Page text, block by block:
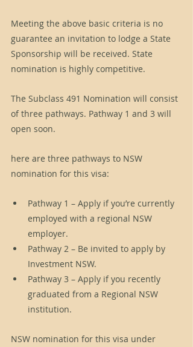
Meeting the above basic criteria is no
guarantee an invitation to lodge a State
Sponsorship will be received. State
nomination is highly competitive.
The Subclass 491 Nomination will consist
of three pathways. Pathway 1 and 3 will
open soon.
here are three pathways to NSW
nomination for this visa:
Pathway 1 – Apply if you’re currently
employed with a regional NSW
employer.
Pathway 2 – Be invited to apply by
Investment NSW.
Pathway 3 – Apply if you recently
graduated from a Regional NSW
institution.
NSW nomination for this visa under